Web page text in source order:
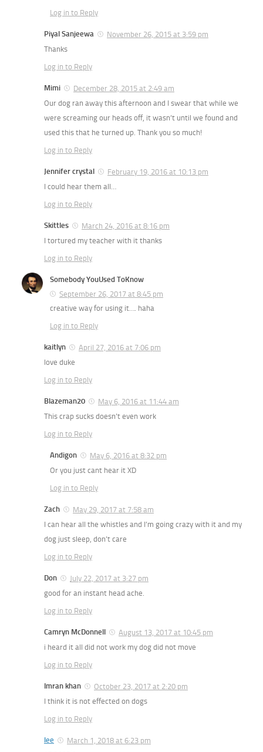
Log in to Reply
Piyal Sanjeewa
November 26, 2015 at 3:59 pm
Thanks
Log in to Reply
Mimi
December 28, 2015 at 2:49 am
Our dog ran away this afternoon and I swear that while we
were screaming our heads off, it wasn’t until we found and
used this that he turned up. Thank you so much!
Log in to Reply
Jennifer crystal
February 19, 2016 at 10:13 pm
I could hear them all…
Log in to Reply
Skittles
March 24, 2016 at 8:16 pm
I tortured my teacher with it thanks
Log in to Reply
Somebody YouUsed ToKnow
September 26, 2017 at 8:45 pm
creative way for using it…. haha
Log in to Reply
kaitlyn
April 27, 2016 at 7:06 pm
love duke
Log in to Reply
Blazeman20
May 6, 2016 at 11:44 am
This crap sucks doesn’t even work
Log in to Reply
Andigon
May 6, 2016 at 8:32 pm
Or you just cant hear it XD
Log in to Reply
Zach
May 29, 2017 at 7:58 am
I can hear all the whistles and I’m going crazy with it and my
dog just sleep, don’t care
Log in to Reply
Don
July 22, 2017 at 3:27 pm
good for an instant head ache.
Log in to Reply
Camryn McDonnell
August 13, 2017 at 10:45 pm
i heard it all did not work my dog did not move
Log in to Reply
Imran khan
October 23, 2017 at 2:20 pm
I think it is not effected on dogs
Log in to Reply
lee
March 1, 2018 at 6:23 pm